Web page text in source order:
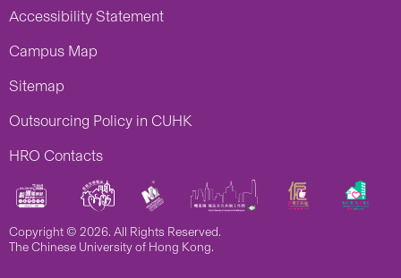
Accessibility Statement
Campus Map
Sitemap
Outsourcing Policy in CUHK
HRO Contacts
Copyright © 2026. All Rights Reserved.
The Chinese University of Hong Kong.